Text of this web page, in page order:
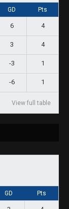
GD Pts
6 4
3 4
-3 1
-6 1
View full table
GD Pts